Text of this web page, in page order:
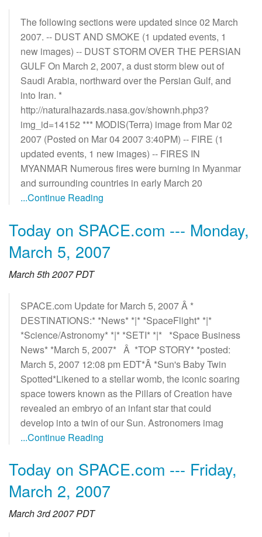
The following sections were updated since 02 March
2007. -- DUST AND SMOKE (1 updated events, 1
new images) -- DUST STORM OVER THE PERSIAN
GULF On March 2, 2007, a dust storm blew out of
Saudi Arabia, northward over the Persian Gulf, and
into Iran. *
http://naturalhazards.nasa.gov/shownh.php3?
img_id=14152 *** MODIS(Terra) image from Mar 02
2007 (Posted on Mar 04 2007 3:40PM) -- FIRE (1
updated events, 1 new images) -- FIRES IN
MYANMAR Numerous fires were burning in Myanmar
and surrounding countries in early March 20
...Continue Reading
Today on SPACE.com --- Monday,
March 5, 2007
March 5th 2007 PDT
SPACE.com Update for March 5, 2007 Â *
DESTINATIONS:* *News* *|* *SpaceFlight* *|*
*Science/Astronomy* *|* *SETI* *|* *Space Business
News* *March 5, 2007* Â *TOP STORY* *posted:
March 5, 2007 12:08 pm EDT*Â *Sun's Baby Twin
Spotted*Likened to a stellar womb, the iconic soaring
space towers known as the Pillars of Creation have
revealed an embryo of an infant star that could
develop into a twin of our Sun. Astronomers imag
...Continue Reading
Today on SPACE.com --- Friday,
March 2, 2007
March 3rd 2007 PDT